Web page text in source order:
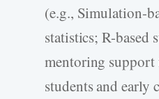
(e.g., Simulation-
statistics; R-based
mentoring support
students and early